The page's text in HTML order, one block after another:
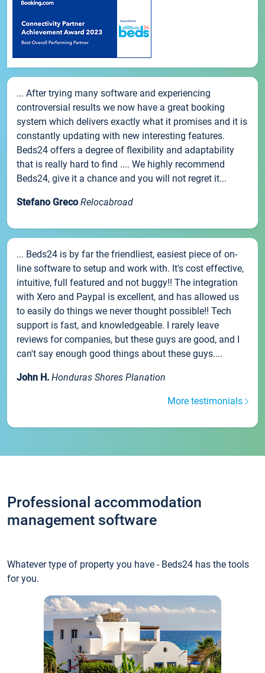
... After trying many software and experiencing
controversial results we now have a great booking
system which delivers exactly what it promises and it is
constantly updating with new interesting features.
Beds24 offers a degree of flexibility and adaptability
that is really hard to find .... We highly recommend
Beds24, give it a chance and you will not regret it...
Stefano Greco Relocabroad
... Beds24 is by far the friendliest, easiest piece of on-
line software to setup and work with. It's cost effective,
intuitive, full featured and not buggy!! The integration
with Xero and Paypal is excellent, and has allowed us
to easily do things we never thought possible!! Tech
support is fast, and knowledgeable. I rarely leave
reviews for companies, but these guys are good, and I
can't say enough good things about these guys....
John H. Honduras Shores Planation
More testimonials
Professional accommodation
management software
Whatever type of property you have - Beds24 has the tools
for you.